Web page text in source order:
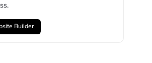
Builder